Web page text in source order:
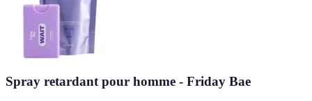
Spray retardant pour homme - Friday Bae